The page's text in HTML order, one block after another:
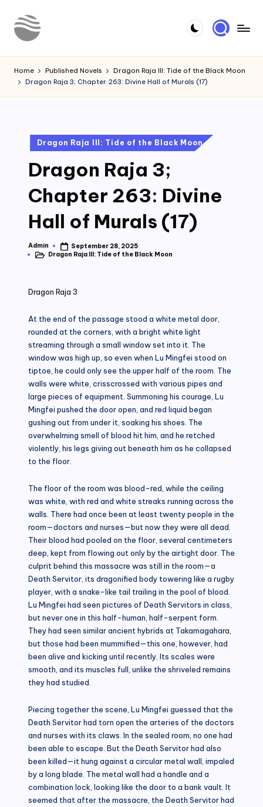
Skip
o
u
Novels
Home Published Novels
Dragon Raja III: Tide of the Black Moon
Dragon Raja 3; Chapter 263: Divine Hall of Murals (17)
Posted
in
Dragon Raja III: Tide of the Black Moon
Dragon Raja 3;
Chapter 263: Divine
Hall of Murals (17)
Posted
by
Admin
September 28, 2025
PostedDragon Raja III: Tide of the Black Moon
Dragon Raja 3
At the end of the passage stood a white metal door,
rounded at the corners, with a bright white light
streaming through a small window set into it. The
window was high up, so even when Lu Mingfei stood on
tiptoe, he could only see the upper half of the room. The
walls were white, crisscrossed with various pipes and
large pieces of equipment. Summoning his courage, Lu
Mingfei pushed the door open, and red liquid began
gushing out from under it, soaking his shoes. The
overwhelming smell of blood hit him, and he retched
violently, his legs giving out beneath him as he collapsed
to the floor.
The floor of the room was blood-red, while the ceiling
was white, with red and white streaks running across the
walls. There had once been at least twenty people in the
room—doctors and nurses—but now they were all dead.
Their blood had pooled on the floor, several centimeters
deep, kept from flowing out only by the airtight door. The
culprit behind this massacre was still in the room—a
Death Servitor, its dragonified body towering like a rugby
player, with a snake-like tail trailing in the pool of blood.
Lu Mingfei had seen pictures of Death Servitors in class,
but never one in this half-human, half-serpent form.
They had seen similar ancient hybrids at Takamagahara,
but those had been mummified—this one, however, had
been alive and kicking until recently. Its scales were
smooth, and its muscles full, unlike the shriveled remains
they had studied.
Piecing together the scene, Lu Mingfei guessed that the
Death Servitor had torn open the arteries of the doctors
and nurses with its claws. In the sealed room, no one had
been able to escape. But the Death Servitor had also
been killed—it hung against a circular metal wall, impaled
by a long blade. The metal wall had a handle and a
combination lock, looking like the door to a bank vault. It
seemed that after the massacre, the Death Servitor had